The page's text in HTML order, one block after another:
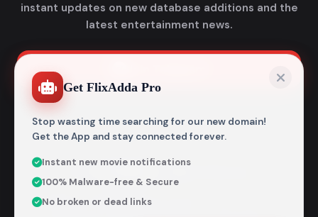
instant updates on new database additions and the
latest entertainment news.
metadata encyclopedia and does not host, store, or
Get FlixAdda Pro
Stop wasting time searching for our new domain!
Get the App and stay connected forever.
Instant new movie notifications
100% Malware-free & Secure
No broken or dead links